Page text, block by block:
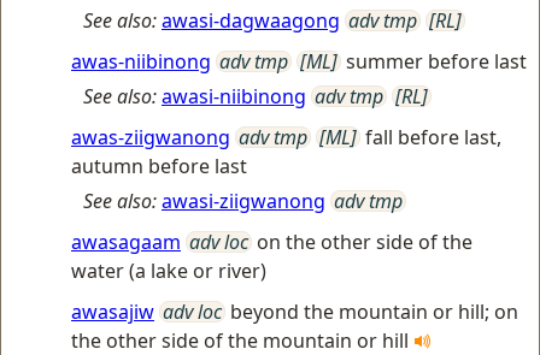
See also:awasi-dagwaagong adv tmp [RL]
awas-niibinong adv tmp [ML] summer before last
See also:awasi-niibinong adv tmp [RL]
awas-ziigwanong adv tmp [ML] fall before last,
autumn before last
See also:awasi-ziigwanong adv tmp
awasagaam adv loc on the other side of the
water (a lake or river)
awasajiw adv loc beyond the mountain or hill; on
the other side of the mountain or hill